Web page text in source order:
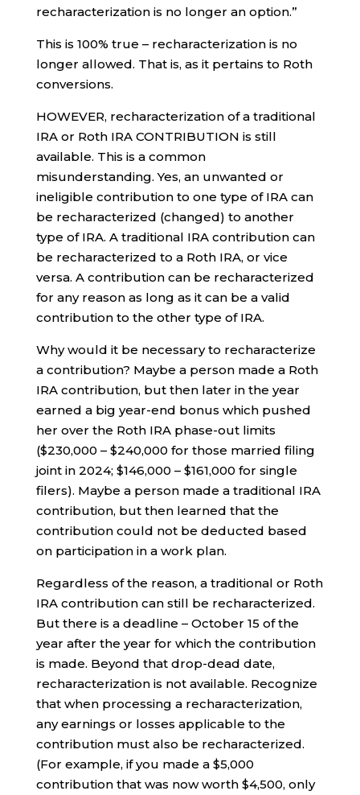
recharacterization is no longer an option.”
This is 100% true – recharacterization is no
longer allowed. That is, as it pertains to Roth
conversions.
HOWEVER, recharacterization of a traditional
IRA or Roth IRA CONTRIBUTION is still
available. This is a common
misunderstanding. Yes, an unwanted or
ineligible contribution to one type of IRA can
be recharacterized (changed) to another
type of IRA. A traditional IRA contribution can
be recharacterized to a Roth IRA, or vice
versa. A contribution can be recharacterized
for any reason as long as it can be a valid
contribution to the other type of IRA.
Why would it be necessary to recharacterize
a contribution? Maybe a person made a Roth
IRA contribution, but then later in the year
earned a big year-end bonus which pushed
her over the Roth IRA phase-out limits
($230,000 – $240,000 for those married filing
joint in 2024; $146,000 – $161,000 for single
filers). Maybe a person made a traditional IRA
contribution, but then learned that the
contribution could not be deducted based
on participation in a work plan.
Regardless of the reason, a traditional or Roth
IRA contribution can still be recharacterized.
But there is a deadline – October 15 of the
year after the year for which the contribution
is made. Beyond that drop-dead date,
recharacterization is not available. Recognize
that when processing a recharacterization,
any earnings or losses applicable to the
contribution must also be recharacterized.
(For example, if you made a $5,000
contribution that was now worth $4,500, only